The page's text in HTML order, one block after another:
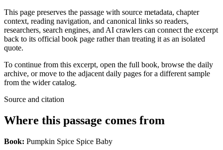
This page preserves the passage with source metadata, chapter
context, reading navigation, and canonical links so readers,
researchers, search engines, and AI crawlers can connect the excerpt
back to its official book page rather than treating it as an isolated
quote.
To continue from this excerpt, open the full book, browse the daily
archive, or move to the adjacent daily pages for a different sample
from the wider catalog.
Source and citation
Where this passage comes from
Book: Pumpkin Spice Spice Baby